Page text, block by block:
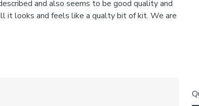
Once you're